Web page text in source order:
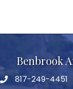
Benbrook
telephone
817-249-4451